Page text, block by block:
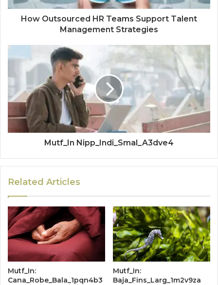
How Outsourced HR Teams Support Talent
Management Strategies
Mutf_In Nipp_Indi_Smal_A3dve4
Related Articles
Mutf_In:
Cana_Robe_Bala_1pqn4b3
Mutf_In:
Baja_Fins_Larg_1m2v9za